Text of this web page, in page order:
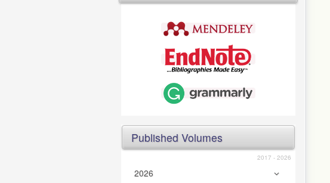
Published Volumes
2017 - 2026
2026